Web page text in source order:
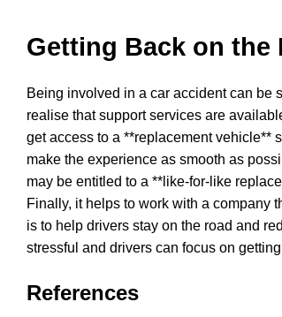
Getting Back on the
Being involved in a car accident can be
realise that support services are
get access to a **replacement vehicle**
make the experience as smooth as
may be entitled to a **like-for-like
Finally, it helps to work with a company
is to help drivers stay on the road and
stressful and drivers can focus on
References